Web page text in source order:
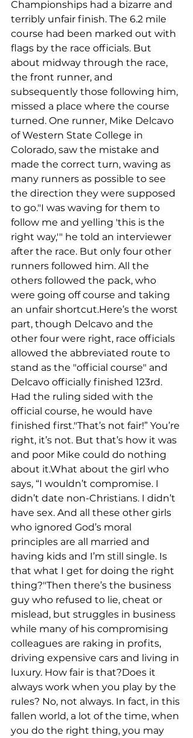
Championships had a bizarre and
terribly unfair finish. The 6.2 mile
course had been marked out with
flags by the race officials. But
about midway through the race,
the front runner, and
subsequently those following him,
missed a place where the course
turned. One runner, Mike Delcavo
of Western State College in
Colorado, saw the mistake and
made the correct turn, waving as
many runners as possible to see
the direction they were supposed
to go."I was waving for them to
follow me and yelling 'this is the
right way,'" he told an interviewer
after the race. But only four other
runners followed him. All the
others followed the pack, who
were going off course and taking
an unfair shortcut.Here’s the worst
part, though Delcavo and the
other four were right, race officials
allowed the abbreviated route to
stand as the "official course" and
Delcavo officially finished 123rd.
Had the ruling sided with the
official course, he would have
finished first."That’s not fair!” You’re
right, it’s not. But that’s how it was
and poor Mike could do nothing
about it.What about the girl who
says, “I wouldn’t compromise. I
didn’t date non-Christians. I didn’t
have sex. And all these other girls
who ignored God’s moral
principles are all married and
having kids and I’m still single. Is
that what I get for doing the right
thing?"Then there’s the business
guy who refused to lie, cheat or
mislead, but struggles in business
while many of his compromising
colleagues are raking in profits,
driving expensive cars and living in
luxury. How fair is that?Does it
always work when you play by the
rules? No, not always. In fact, in this
fallen world, a lot of the time, when
you do the right thing, you may